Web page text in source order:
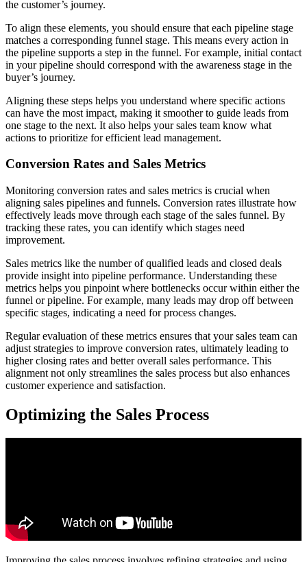
the customer’s journey.
To align these elements, you should ensure that each pipeline stage
matches a corresponding funnel stage. This means every action in
the pipeline supports a step in the funnel. For example, initial contact
in your pipeline should correspond with the awareness stage in the
buyer’s journey.
Aligning these steps helps you understand where specific actions
can have the most impact, making it smoother to guide leads from
one stage to the next. It also helps your sales team know what
actions to prioritize for efficient lead management.
Conversion Rates and Sales Metrics
Monitoring conversion rates and sales metrics is crucial when
aligning sales pipelines and funnels. Conversion rates illustrate how
effectively leads move through each stage of the sales funnel. By
tracking these rates, you can identify which stages need
improvement.
Sales metrics like the number of qualified leads and closed deals
provide insight into pipeline performance. Understanding these
metrics helps you pinpoint where bottlenecks occur within either the
funnel or pipeline. For example, many leads may drop off between
specific stages, indicating a need for process changes.
Regular evaluation of these metrics ensures that your sales team can
adjust strategies to improve conversion rates, ultimately leading to
higher closing rates and better overall sales performance. This
alignment not only streamlines the sales process but also enhances
customer experience and satisfaction.
Optimizing the Sales Process